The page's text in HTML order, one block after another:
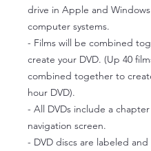
drive in Apple and Windows
computer systems.
- Films will be combined
create your DVD. (Up 40
combined together to
hour DVD).
- All DVDs include a
navigation screen.
- DVD discs are labeled